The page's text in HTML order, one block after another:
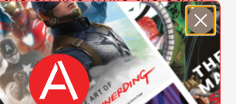
children to count from
up to 20 ornaments on a
A perfect holiday
learning to count
dexterity.